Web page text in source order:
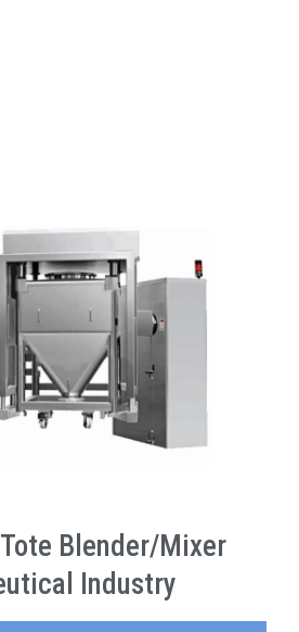
Blender/Mixer
Industry